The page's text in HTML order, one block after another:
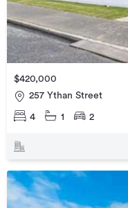
$420,000
257 Ythan Street
4 1 2